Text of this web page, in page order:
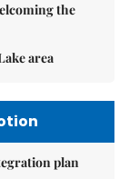
the
area
plan